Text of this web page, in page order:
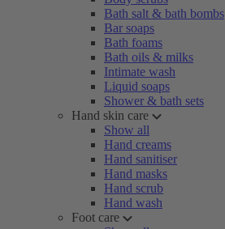
Bath salt & bath bombs
Bar soaps
Bath foams
Bath oils & milks
Intimate wash
Liquid soaps
Shower & bath sets
Hand skin care
Show all
Hand creams
Hand sanitiser
Hand masks
Hand scrub
Hand wash
Foot care